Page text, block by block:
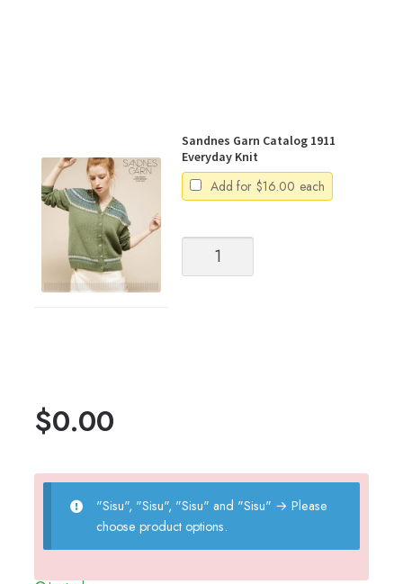
Sandnes Garn Catalog 1911
Everyday Knit
Add for $16.00 each
Sandnes
$0.00
"Sisu", "Sisu", "Sisu" and "Sisu" → Please
choose product options.